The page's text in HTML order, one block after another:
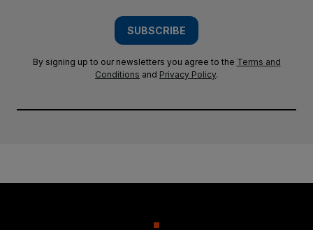
SUBSCRIBE
By signing up to our newsletters you agree to the Terms and
Conditions and Privacy Policy.